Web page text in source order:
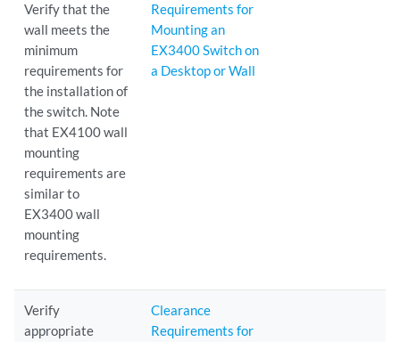
Verify that the
wall meets the
minimum
requirements for
the installation of
the switch. Note
that EX4100 wall
mounting
requirements are
similar to
EX3400 wall
mounting
requirements.
Requirements for
Mounting an
EX3400 Switch on
a Desktop or Wall
Verify
appropriate
Clearance
Requirements for